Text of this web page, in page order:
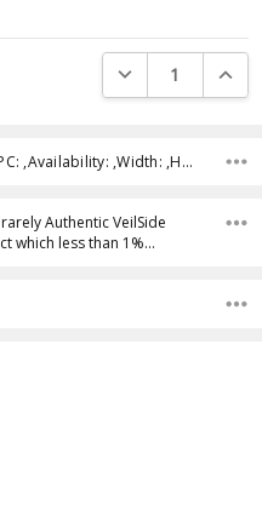
DECREASE
SKU:ST011-01 ,UPC: ,Availability: ,Width: ,Height: ,Depth:
Authentic VeilSide
which less than 1%…